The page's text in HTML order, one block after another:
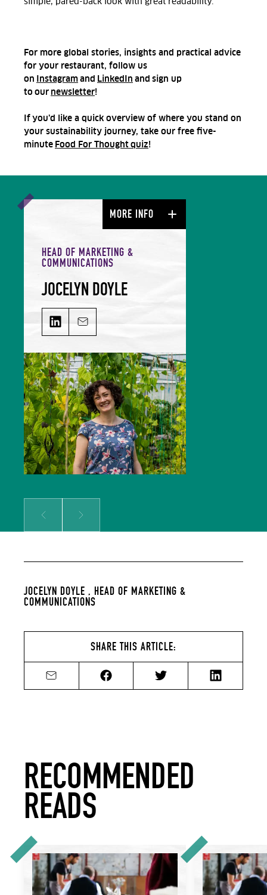
simple, pared-back look with great readability.
For more global stories, insights and practical advice
for your restaurant, follow us
on Instagramand LinkedIn and sign up
to our newsletter!
If you’d like a quick overview of where you stand on
your sustainability journey, take our free five-
minute Food For Thought quiz!
HEAD OF MARKETING &
COMMUNICATIONS
JOCELYN DOYLE
JOCELYN DOYLE on LinkedIn
Email JOCELYN DOYLE
Jocelyn leads our Marketing &
Comms team and is responsible for
growing our audience and
solidifying our global reputation.
Jocelyn holds a BSc in Hospitality
Management and an MSc in Food
Culture & Communications, and is a
member of the Irish Food Writers’
Guild. Her background includes on-
the-ground hospitality experience;
over a decade of food writing,
editing and publishing; bespoke
content creation for some of
and carbon tracking software.
MORE INFO
Prev Next
JOCELYN DOYLE , HEAD OF MARKETING &
COMMUNICATIONS
SHARE THIS ARTICLE:
Share by emailShare on FacebookShare on TwitterShare on
RECOMMENDED
READS
How To Talk About Your Restaurant's Sustainability In
Why